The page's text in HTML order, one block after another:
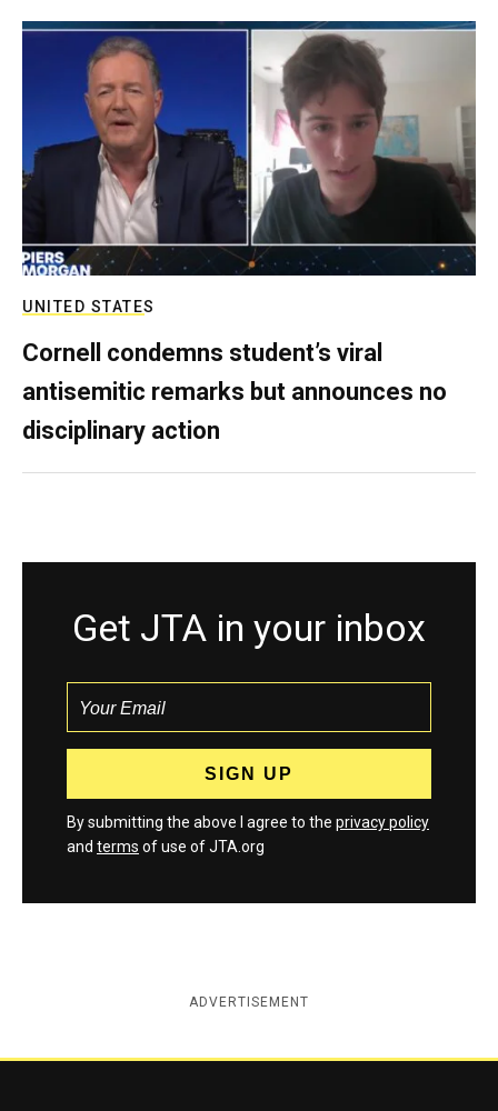
UNITED STATES
Cornell condemns student’s viral
antisemitic remarks but announces no
disciplinary action
Get JTA in your inbox
By submitting the above I agree to the privacy policy
and terms of use of JTA.org
ADVERTISEMENT